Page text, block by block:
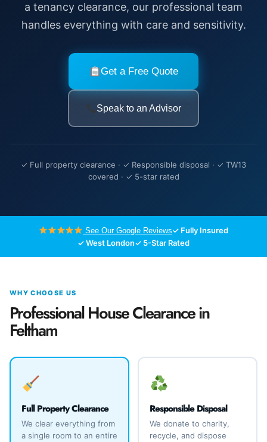
a tenancy clearance, our professional team
handles everything with care and sensitivity.
Get a Free Quote
Speak to an Advisor
✓ Full property clearance · ✓ Responsible disposal · ✓ TW13
covered · ✓ 5-star rated
See Our Google Reviews✓ Fully Insured
✓ West London✓ 5-Star Rated
WHY CHOOSE US
Professional House Clearance in
Feltham
Full Property Clearance
We clear everything from
a single room to an entire
Responsible Disposal
We donate to charity,
recycle, and dispose